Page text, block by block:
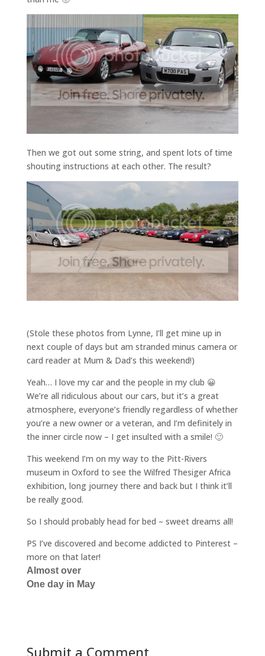
Then we got out some string, and spent lots of time
shouting instructions at each other. The result?
(Stole these photos from Lynne, I’ll get mine up in
next couple of days but am stranded minus camera or
card reader at Mum & Dad’s this weekend!)
Yeah… I love my car and the people in my club 😀
We’re all ridiculous about our cars, but it’s a great
atmosphere, everyone’s friendly regardless of whether
you’re a new owner or a veteran, and I’m definitely in
the inner circle now – I get insulted with a smile! 🙂
This weekend I’m on my way to the Pitt-Rivers
museum in Oxford to see the Wilfred Thesiger Africa
exhibition, long journey there and back but I think it’ll
be really good.
So I should probably head for bed – sweet dreams all!
PS I’ve discovered and become addicted to Pinterest –
more on that later!
Almost over
One day in May
Submit a Comment